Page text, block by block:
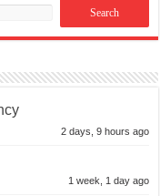
2 days, 9 hours ago
1 week, 1 day ago